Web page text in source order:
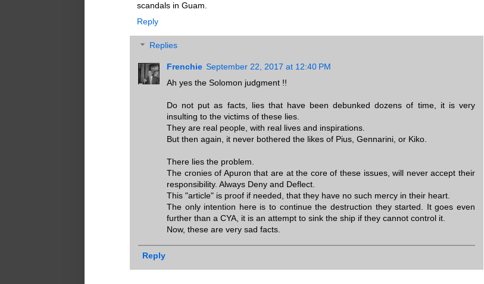
scandals in Guam.
Reply
Replies
Frenchie September 22, 2017 at 12:40 PM
Ah yes the Solomon judgment !!
Do not put as facts, lies that have been debunked dozens of time, it is very
insulting to the victims of these lies.
They are real people, with real lives and inspirations.
But then again, it never bothered the likes of Pius, Gennarini, or Kiko.
There lies the problem.
The cronies of Apuron that are at the core of these issues, will never accept their
responsibility. Always Deny and Deflect.
This "article" is proof if needed, that they have no such mercy in their heart.
The only intention here is to continue the destruction they started. It goes even
further than a CYA, it is an attempt to sink the ship if they cannot control it.
Now, these are very sad facts.
Reply